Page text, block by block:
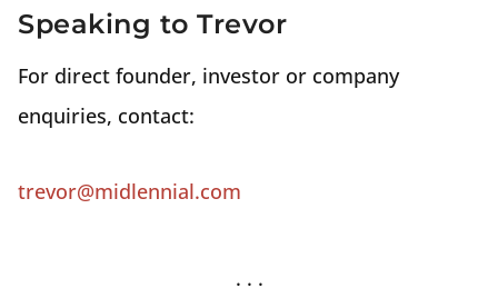
Speaking to Trevor
For direct founder, investor or company
enquiries, contact:
trevor@midlennial.com